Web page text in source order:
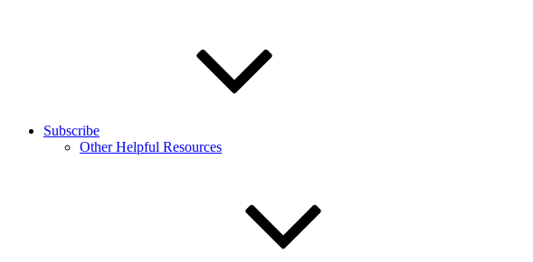
Subscribe
Other Helpful Resources